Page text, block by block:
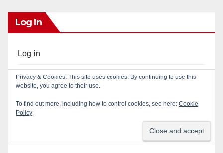
Log In
Log in
Entries feed
Comments feed
Privacy & Cookies: This site uses cookies. By continuing to use this
website, you agree to their use.
To find out more, including how to control cookies, see here: Cookie
Policy